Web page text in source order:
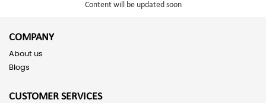
Content will be updated soon
COMPANY
About us
Blogs
CUSTOMER SERVICES